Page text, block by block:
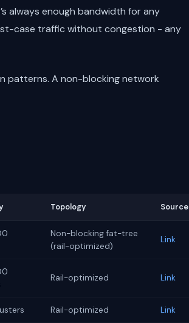
always enough bandwidth for any
case traffic without congestion - any
patterns. A non-blocking network
Topology Source
Non-blocking fat-tree
(rail-optimized)
Link
Rail-optimized Link
Rail-optimized Link